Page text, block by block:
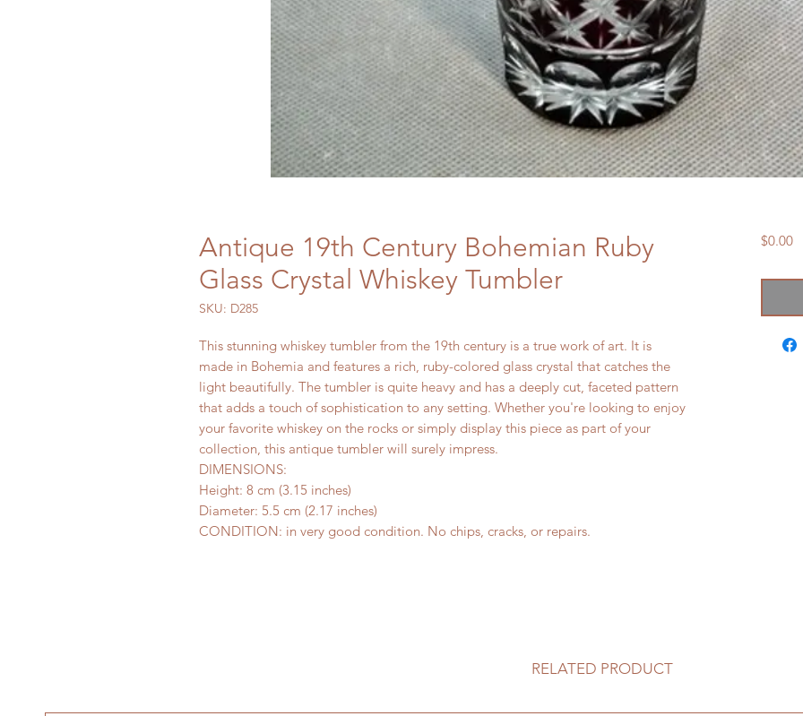
Antique 19th Century Bohemian Ruby
Glass Crystal Whiskey Tumbler
SKU: D285
This stunning whiskey tumbler from the 19th century is a true work of art. It is
made in Bohemia and features a rich, ruby-colored glass crystal that catches the
light beautifully. The tumbler is quite heavy and has a deeply cut, faceted pattern
that adds a touch of sophistication to any setting. Whether you're looking to enjoy
your favorite whiskey on the rocks or simply display this piece as part of your
collection, this antique tumbler will surely impress.
DIMENSIONS:
Height: 8 cm (3.15 inches)
Diameter: 5.5 cm (2.17 inches)
CONDITION: in very good condition. No chips, cracks, or repairs.
$0.00
RELATED PRODUCT